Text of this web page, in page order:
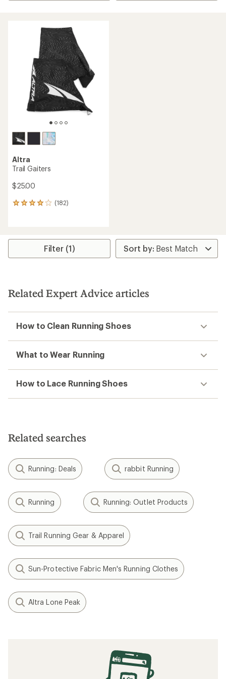
Altra
Trail Gaiters
$25.00
(182)
182
average
stars
Filter (1)
Related Expert Advice articles
How to Clean Running Shoes
What to Wear Running
How to Lace Running Shoes
Related searches
Running: Deals rabbit Running
Running Running: Outlet Products
Trail Running Gear & Apparel
Sun-Protective Fabric Men's Running Clothes
Altra Lone Peak